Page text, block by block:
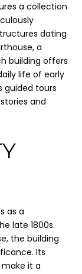
a collection
dating
a
building offers
life of early
guided tours
and
as a
late 1800s.
the building
Its
it a